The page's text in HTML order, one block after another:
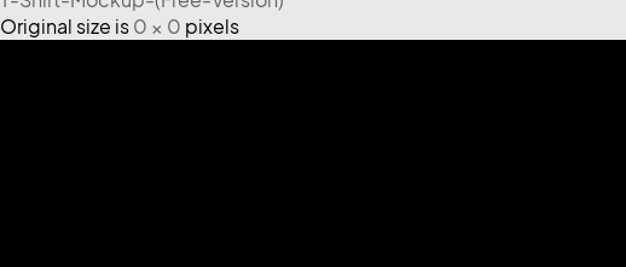
Original size is 0 × 0 pixels